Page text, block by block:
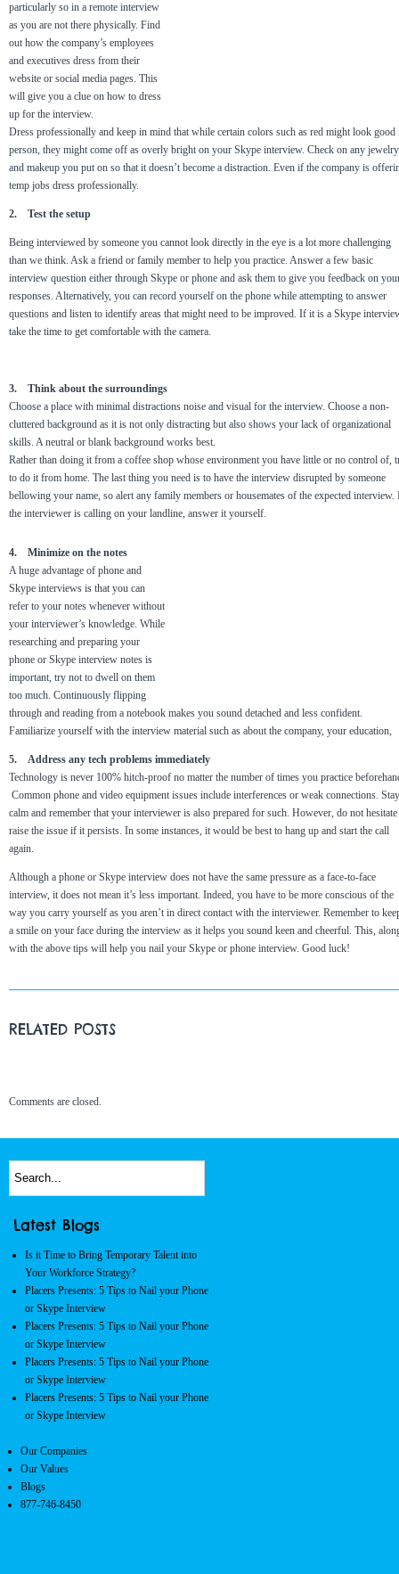
particularly so in a remote interview
as you are not there physically. Find
out how the company’s employees
and executives dress from their
website or social media pages. This
will give you a clue on how to dress
up for the interview.
Dress professionally and keep in mind that while certain colors such as red might look good
person, they might come off as overly bright on your Skype interview. Check on any jewelry
and makeup you put on so that it doesn’t become a distraction. Even if the company is
temp jobs dress professionally.
2. Test the setup
Being interviewed by someone you cannot look directly in the eye is a lot more challenging
than we think. Ask a friend or family member to help you practice. Answer a few basic
interview question either through Skype or phone and ask them to give you feedback on
responses. Alternatively, you can record yourself on the phone while attempting to answer
questions and listen to identify areas that might need to be improved. If it is a Skype
take the time to get comfortable with the camera.
3. Think about the surroundings
Choose a place with minimal distractions noise and visual for the interview. Choose a non-
cluttered background as it is not only distracting but also shows your lack of organizational
skills. A neutral or blank background works best.
Rather than doing it from a coffee shop whose environment you have little or no control of,
to do it from home. The last thing you need is to have the interview disrupted by someone
bellowing your name, so alert any family members or housemates of the expected interview.
the interviewer is calling on your landline, answer it yourself.
4. Minimize on the notes
A huge advantage of phone and
Skype interviews is that you can
refer to your notes whenever without
your interviewer’s knowledge. While
researching and preparing your
phone or Skype interview notes is
important, try not to dwell on them
too much. Continuously flipping
through and reading from a notebook makes you sound detached and less confident.
Familiarize yourself with the interview material such as about the company, your education,
5. Address any tech problems immediately
Technology is never 100% hitch-proof no matter the number of times you practice
Common phone and video equipment issues include interferences or weak connections. Stay
calm and remember that your interviewer is also prepared for such. However, do not
raise the issue if it persists. In some instances, it would be best to hang up and start the call
again.
Although a phone or Skype interview does not have the same pressure as a face-to-face
interview, it does not mean it’s less important. Indeed, you have to be more conscious of the
way you carry yourself as you aren’t in direct contact with the interviewer. Remember to
a smile on your face during the interview as it helps you sound keen and cheerful. This,
with the above tips will help you nail your Skype or phone interview. Good luck!
RELATED POSTS
Comments are closed.
Latest Blogs
Is it Time to Bring Temporary Talent into
Your Workforce Strategy?
Placers Presents: 5 Tips to Nail your Phone
or Skype Interview
Placers Presents: 5 Tips to Nail your Phone
or Skype Interview
Placers Presents: 5 Tips to Nail your Phone
or Skype Interview
Placers Presents: 5 Tips to Nail your Phone
or Skype Interview
Our Companies
Our Values
Blogs
877-746-8450